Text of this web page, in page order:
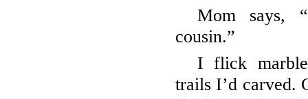
Mom says,
cousin.”
I flick
trails I’d carved.